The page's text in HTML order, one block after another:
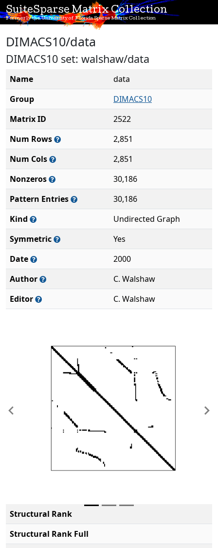
SuiteSparse Matrix Collection
Formerly the University of Florida Sparse Matrix Collection
DIMACS10/data
DIMACS10 set: walshaw/data
Name
data
Group
DIMACS10
Matrix ID
2522
Num Rows
2,851
Num Cols
2,851
Nonzeros
30,186
Pattern Entries
30,186
Kind
Undirected Graph
Symmetric
Yes
Date
2000
Author
C. Walshaw
Editor
C. Walshaw
Previous
Structural Rank
Structural Rank Full